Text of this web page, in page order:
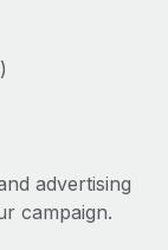
advertising
campaign.